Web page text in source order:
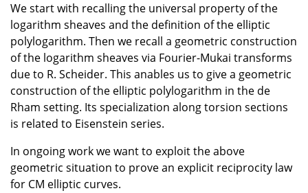
We start with recalling the universal property of the
logarithm sheaves and the definition of the elliptic
polylogarithm. Then we recall a geometric construction
of the logarithm sheaves via Fourier-Mukai transforms
due to R. Scheider. This anables us to give a geometric
construction of the elliptic polylogarithm in the de
Rham setting. Its specialization along torsion sections
is related to Eisenstein series.
In ongoing work we want to exploit the above
geometric situation to prove an explicit reciprocity law
for CM elliptic curves.